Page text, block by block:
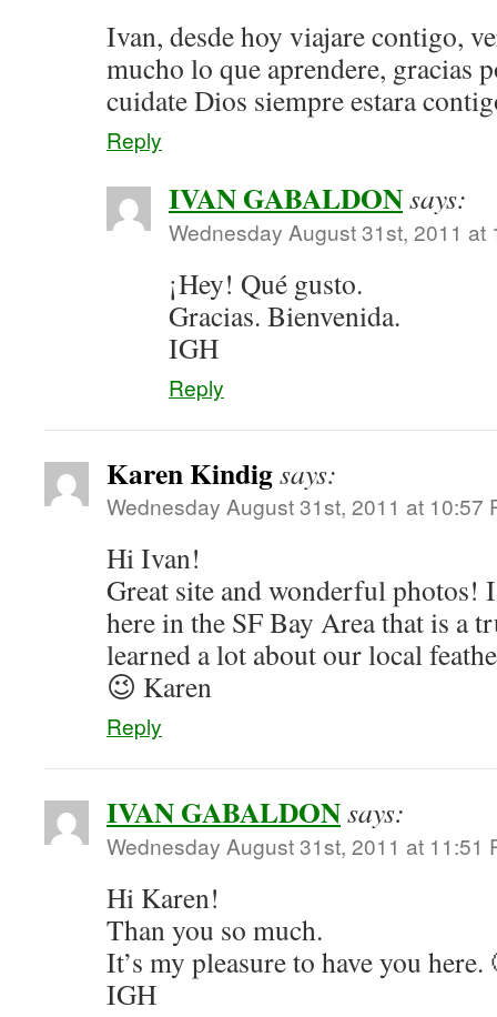
Ivan, desde hoy viajare contigo,
mucho lo que aprendere, gracias
cuidate Dios siempre estara
Reply
IVAN GABALDONsays:
Wednesday August 31st, 2011 at
¡Hey! Qué gusto.
Gracias. Bienvenida.
IGH
Reply
Karen Kindigsays:
Wednesday August 31st, 2011 at 10:57
Hi Ivan!
Great site and wonderful photos!
here in the SF Bay Area that is a
learned a lot about our local
😉 Karen
Reply
IVAN GABALDONsays:
Wednesday August 31st, 2011 at 11:51
Hi Karen!
Than you so much.
It’s my pleasure to have you here.
IGH